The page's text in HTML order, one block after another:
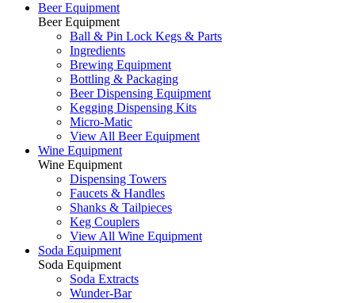
Beer Equipment
Beer Equipment
Ball & Pin Lock Kegs & Parts
Ingredients
Brewing Equipment
Bottling & Packaging
Beer Dispensing Equipment
Kegging Dispensing Kits
Micro-Matic
View All Beer Equipment
Wine Equipment
Wine Equipment
Dispensing Towers
Faucets & Handles
Shanks & Tailpieces
Keg Couplers
View All Wine Equipment
Soda Equipment
Soda Equipment
Soda Extracts
Wunder-Bar